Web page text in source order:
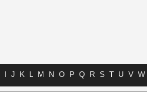
I J K L M N O P Q R S T U V W